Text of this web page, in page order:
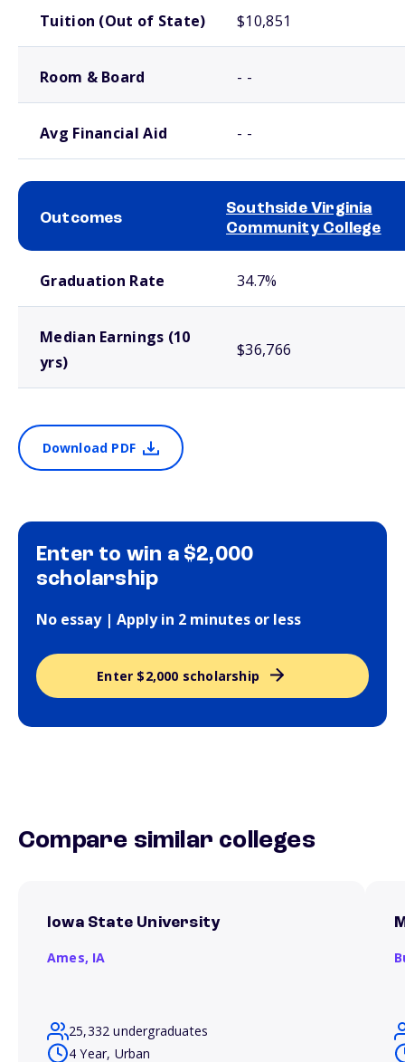
Tuition (Out of State) $10,851
Room & Board - -
Avg Financial Aid - -
Outcomes
Southside Virginia
Community College
Graduation Rate 34.7%
Median Earnings (10
yrs)
$36,766
Download PDF
Enter to win a $2,000
scholarship
No essay | Apply in 2 minutes or less
Enter $2,000 scholarship
Compare similar colleges
Iowa State University
Ames, IA
25,332 undergraduates
4 Year, Urban